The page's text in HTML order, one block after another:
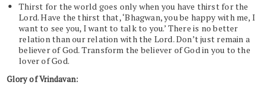
Thirst for the world goes only when you have thirst for the
Lord. Have the thirst that, ‘Bhagwan, you be happy with me, I
want to see you, I want to talk to you.’ There is no better
relation than our relation with the Lord. Don’t just remain a
believer of God. Transform the believer of God in you to the
lover of God.
Glory of Vrindavan: